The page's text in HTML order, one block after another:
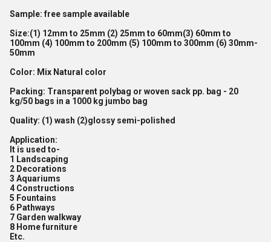
Sample:free sample available
Size:(1) 12mm to 25mm (2) 25mm to 60mm(3) 60mm to
100mm (4) 100mm to 200mm (5) 100mm to 300mm (6) 30mm-
50mm
Color: Mix Natural color
Packing: Transparent polybag or woven sack pp. bag - 20
kg/50 bags in a 1000 kg jumbo bag
Quality: (1) wash (2)glossy semi-polished
Application:
It is used to-
1 Landscaping
2 Decorations
3 Aquariums
4 Constructions
5 Fountains
6 Pathways
7 Garden walkway
8 Home furniture
Etc.